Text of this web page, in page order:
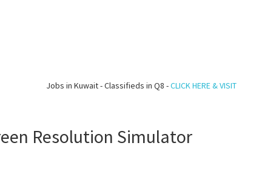
Jobs in Kuwait - Classifieds in Q8 -CLICK HERE & VISIT
Resolution Simulator